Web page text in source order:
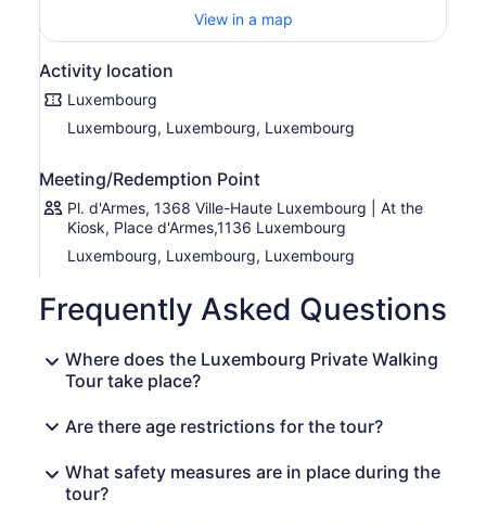
the square was crowned by the equestrian statue of
built Notre-Dame Cathedral, the only cathedral in the
country. We will take you on a walk that you will never
Europe. Join us and enjoy the ride!
View in a map
Activity location
Luxembourg
Luxembourg, Luxembourg, Luxembourg
Meeting/Redemption Point
Pl. d'Armes, 1368 Ville-Haute Luxembourg | At the
Kiosk, Place d'Armes,1136 Luxembourg
Luxembourg, Luxembourg, Luxembourg
Frequently Asked Questions
Where does the Luxembourg Private Walking
Tour take place?
Are there age restrictions for the tour?
What safety measures are in place during the
tour?